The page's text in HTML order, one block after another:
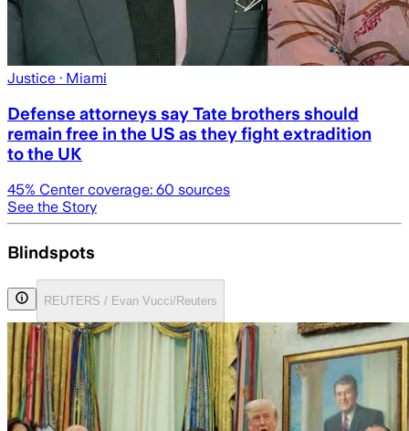
Justice · Miami
Defense attorneys say Tate brothers should
remain free in the US as they fight extradition
to the UK
45% Center coverage: 60 sources
See the Story
Blindspots
REUTERS / Evan Vucci/Reuters